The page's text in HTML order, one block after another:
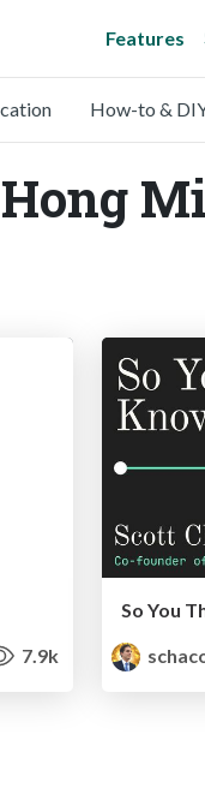
Features
How-to &
7.9k
So You